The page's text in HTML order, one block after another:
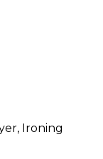
Ironing